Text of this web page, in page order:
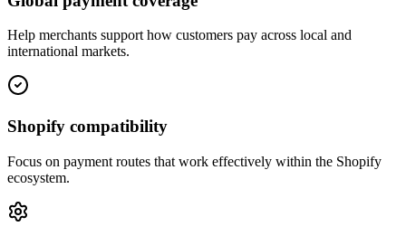
Help merchants support how customers pay across local and
international markets.
Shopify compatibility
Focus on payment routes that work effectively within the Shopify
ecosystem.